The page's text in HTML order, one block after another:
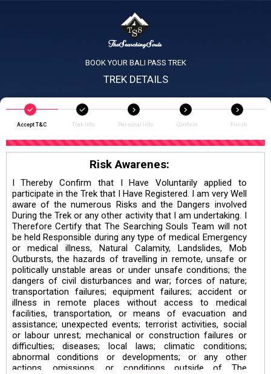
BOOK YOUR BALI PASS TREK
TREK DETAILS
Accept T&C Trek Info Personal Info Confirm Finish
Risk Awarenes:
I Thereby Confirm that I Have Voluntarily applied to
participate in the Trek that I Have Registered. I am very Well
aware of the numerous Risks and the Dangers involved
During the Trek or any other activity that I am undertaking. I
Therefore Certify that The Searching Souls Team will not
be held Responsible during any type of medical Emergency
or medical illness, Natural Calamity, Landslides, Mob
Outbursts, the hazards of travelling in remote, unsafe or
politically unstable areas or under unsafe conditions; the
dangers of civil disturbances and war; forces of nature;
transportation failures; equipment failures; accident or
illness in remote places without access to medical
facilities, transportation, or means of evacuation and
assistance; unexpected events; terrorist activities, social
or labour unrest; mechanical or construction failures or
difficulties; diseases; local laws; climatic conditions;
abnormal conditions or developments; or any other
actions, omissions, or conditions outside of The